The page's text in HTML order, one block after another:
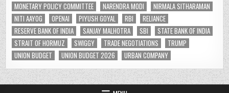
MONETARY POLICY COMMITTEE
NARENDRA MODI
NIRMALA SITHARAMAN
NITI AAYOG
OPENAI PIYUSH GOYAL RBI
RELIANCE
RESERVE BANK OF INDIA
SANJAY MALHOTRA SBI
STATE BANK OF INDIA
STRAIT OF HORMUZ
SWIGGY TRADE NEGOTIATIONS
TRUMP
UNION BUDGET
UNION BUDGET 2026 URBAN COMPANY